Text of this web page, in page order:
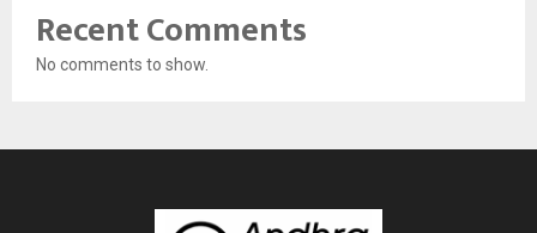
Recent Comments
No comments to show.